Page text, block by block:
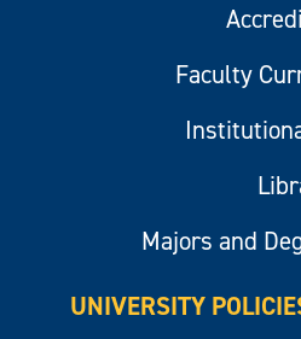
Faculty
Majors and
UNIVERSITY